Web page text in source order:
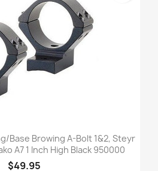
Base Browing A-Bolt 1&2, Steyr
A7 1 Inch High Black 950000
$49.95